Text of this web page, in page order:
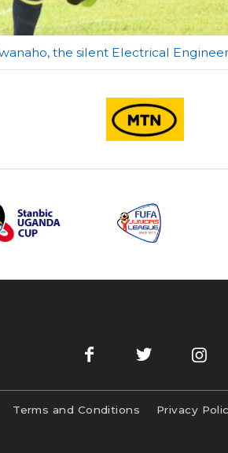
the silent Electrical
Terms and Conditions Privacy